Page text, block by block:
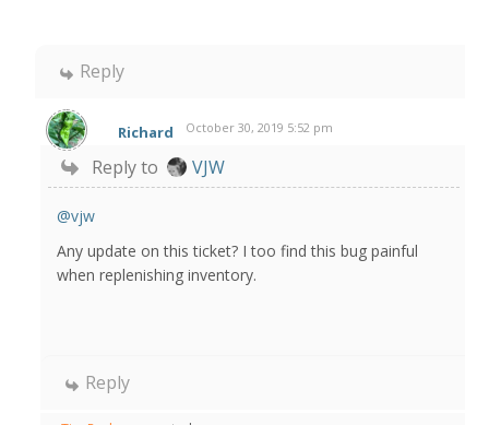
Reply
Richard October 30, 2019 5:52 pm
Reply to VJW
@vjw
Any update on this ticket? I too find this bug painful
when replenishing inventory.
Reply